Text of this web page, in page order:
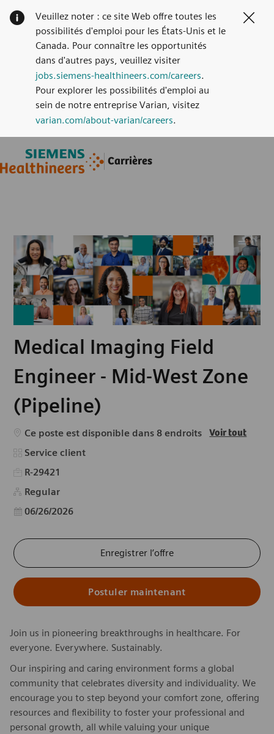
Carrières
Veuillez noter : ce site Web offre toutes les
possibilités d'emploi pour les États-Unis et le
Canada. Pour connaître les opportunités
dans d'autres pays, veuillez visiter
jobs.siemens-healthineers.com/careers.
Pour explorer les possibilités d'emploi au
sein de notre entreprise Varian, visitez
varian.com/about-varian/careers.
Medical Imaging Field
Engineer - Mid-West Zone
(Pipeline)
Ce poste est disponible dans 8 endroits Voir tout
Catégorie
Service client
R-29421
Regular
Date d’affichage
06/26/2026
Enregistrer l’offre
Postuler maintenant
Join us in pioneering breakthroughs in healthcare. For
everyone. Everywhere. Sustainably.
Our inspiring and caring environment forms a global
community that celebrates diversity and individuality. We
encourage you to step beyond your comfort zone, offering
resources and flexibility to foster your professional and
personal growth, all while valuing your unique